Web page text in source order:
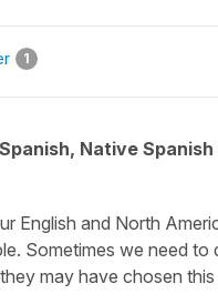
1
Native
English and North
Sometimes we need
may have chosen